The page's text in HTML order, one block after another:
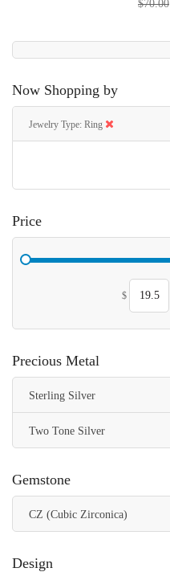
$70.00
Now Shopping by
Jewelry Type Ring
Price
$
Precious Metal
Sterling Silver
Two Tone Silver
Gemstone
CZ (Cubic Zirconica)
Design